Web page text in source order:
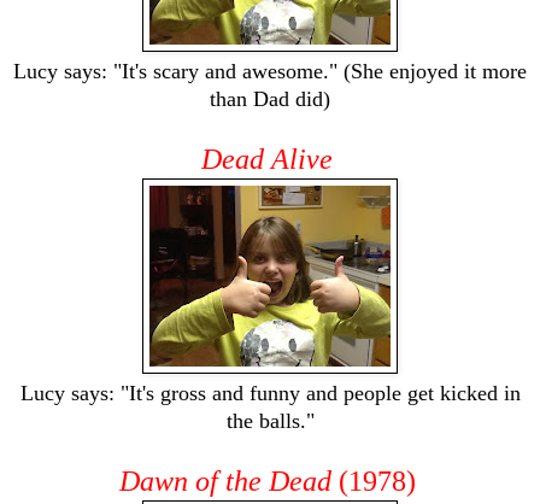
Lucy says: "It's scary and awesome." (She enjoyed it more
than Dad did)
Dead Alive
Lucy says: "It's gross and funny and people get kicked in
the balls."
Dawn of the Dead (1978)